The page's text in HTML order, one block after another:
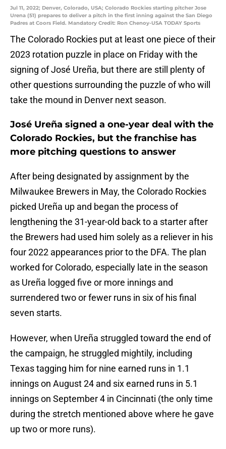
Jul 11, 2022; Denver, Colorado, USA; Colorado Rockies starting pitcher Jose
Urena (51) prepares to deliver a pitch in the first inning against the San Diego
Padres at Coors Field. Mandatory Credit: Ron Chenoy-USA TODAY Sports
The Colorado Rockies put at least one piece of their
2023 rotation puzzle in place on Friday with the
signing of José Ureña, but there are still plenty of
other questions surrounding the puzzle of who will
take the mound in Denver next season.
José Ureña signed a one-year deal with the
Colorado Rockies, but the franchise has
more pitching questions to answer
After being designated by assignment by the
Milwaukee Brewers in May, the Colorado Rockies
picked Ureña up and began the process of
lengthening the 31-year-old back to a starter after
the Brewers had used him solely as a reliever in his
four 2022 appearances prior to the DFA. The plan
worked for Colorado, especially late in the season
as Ureña logged five or more innings and
surrendered two or fewer runs in six of his final
seven starts.
However, when Ureña struggled toward the end of
the campaign, he struggled mightily, including
Texas tagging him for nine earned runs in 1.1
innings on August 24 and six earned runs in 5.1
innings on September 4 in Cincinnati (the only time
during the stretch mentioned above where he gave
up two or more runs).